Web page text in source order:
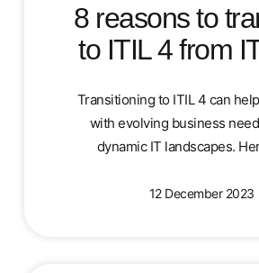
8 reasons to
to ITIL 4 from
Transitioning to ITIL 4 can
with evolving business
dynamic IT landscapes.
12 December 2023